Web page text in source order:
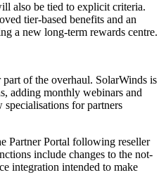
also be tied to explicit criteria.
tier-based benefits and an
a new long-term rewards centre.
of the overhaul. SolarWinds is
adding monthly webinars and
for partners
Partner Portal following reseller
include changes to the not-
integration intended to make